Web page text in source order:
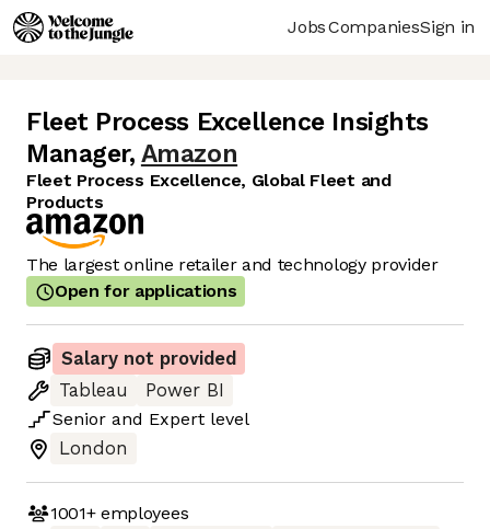
JobsCompaniesSign in
Fleet Process Excellence Insights
Manager, Amazon
Fleet Process Excellence, Global Fleet and
Products
The largest online retailer and technology provider
Open for applications
Salary not provided
Tableau
Power BI
Senior and Expert level
London
1001+employees